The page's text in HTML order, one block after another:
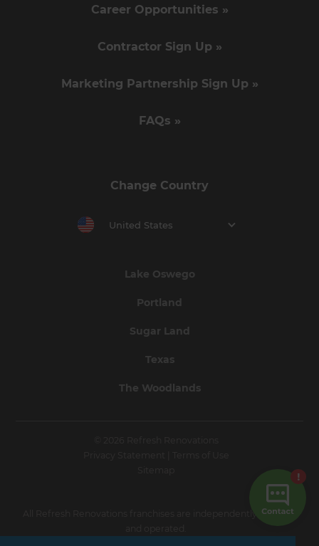
Career Opportunities »
Contractor Sign Up »
Marketing Partnership Sign Up »
FAQs »
Change Country
United States
Lake Oswego
Portland
Sugar Land
Texas
The Woodlands
All Refresh Renovations franchises are independently owned